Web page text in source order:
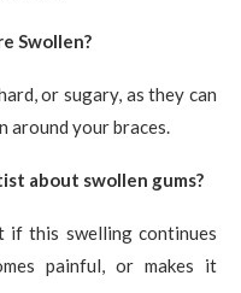
Swollen?
or sugary, as they can
around your braces.
about swollen gums?
this swelling continues
painful, or makes it